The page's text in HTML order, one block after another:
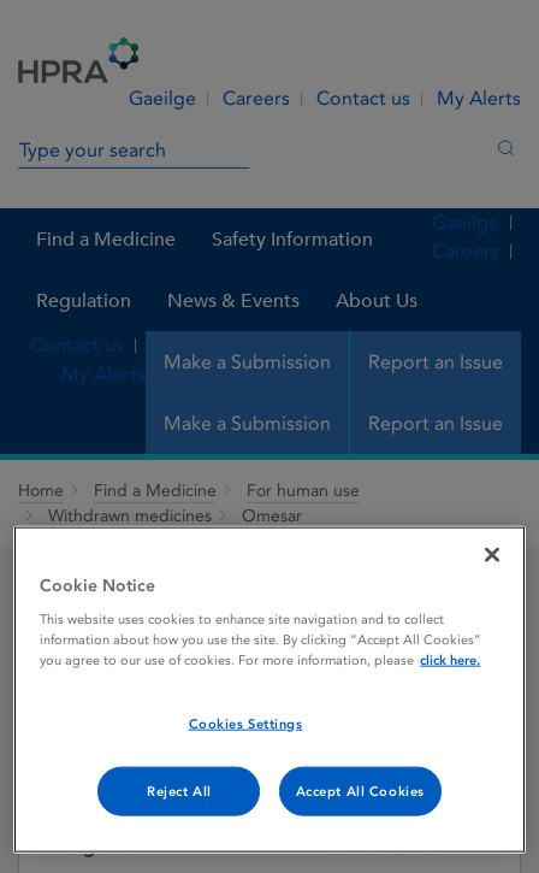
Gaeilge Careers Contact us My Alerts
Search in site
Find a Medicine Safety Information
Regulation News & Events About Us
Make a Submission Report an Issue
Gaeilge
Careers
Contact us
My Alerts
Make a Submission Report an Issue
Home Find a Medicine
For human use
Withdrawn medicines
Omesar
Omesar
Active substances Olmesartan medoxomil
Dosage Form Film-coated tablet
Cookie Notice
This website uses cookies to enhance site navigation and to collect
information about how you use the site. By clicking “Accept All Cookies”
you agree to our use of cookies. For more information, please click here.
Cookies Settings
Reject All Accept All Cookies